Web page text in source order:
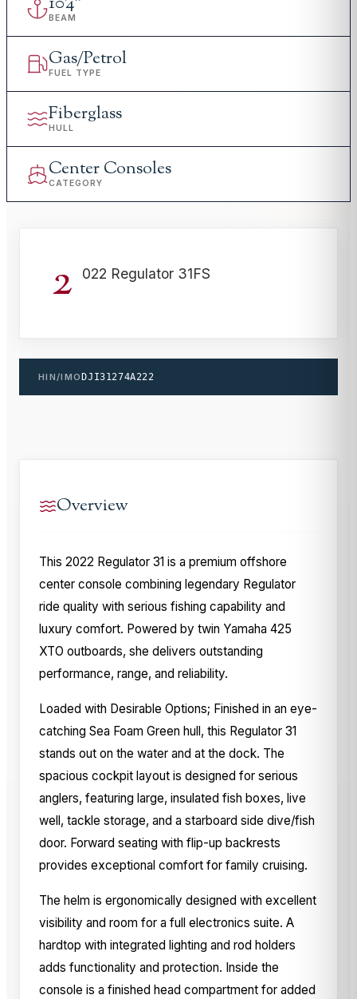
BEAM
Gas/Petrol
FUEL TYPE
Fiberglass
HULL
Center Consoles
CATEGORY
2 022 Regulator 31FS
HIN/IMO DJI31274A222
Overview
This 2022 Regulator 31 is a premium offshore
center console combining legendary Regulator
ride quality with serious fishing capability and
luxury comfort. Powered by twin Yamaha 425
XTO outboards, she delivers outstanding
performance, range, and reliability.
Loaded with Desirable Options; Finished in an eye-
catching Sea Foam Green hull, this Regulator 31
stands out on the water and at the dock. The
spacious cockpit layout is designed for serious
anglers, featuring large, insulated fish boxes, live
well, tackle storage, and a starboard side dive/fish
door. Forward seating with flip-up backrests
provides exceptional comfort for family cruising.
The helm is ergonomically designed with excellent
visibility and room for a full electronics suite. A
hardtop with integrated lighting and rod holders
adds functionality and protection. Inside the
console is a finished head compartment for added